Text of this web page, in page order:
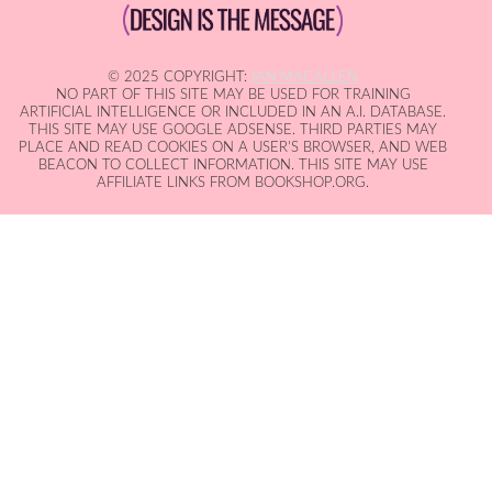
© 2025 COPYRIGHT:
IAN MACALLEN
NO PART OF THIS SITE MAY BE USED FOR TRAINING
ARTIFICIAL INTELLIGENCE OR INCLUDED IN AN A.I. DATABASE.
THIS SITE MAY USE GOOGLE ADSENSE. THIRD PARTIES MAY
PLACE AND READ COOKIES ON A USER'S BROWSER, AND WEB
BEACON TO COLLECT INFORMATION. THIS SITE MAY USE
AFFILIATE LINKS FROM BOOKSHOP.ORG.